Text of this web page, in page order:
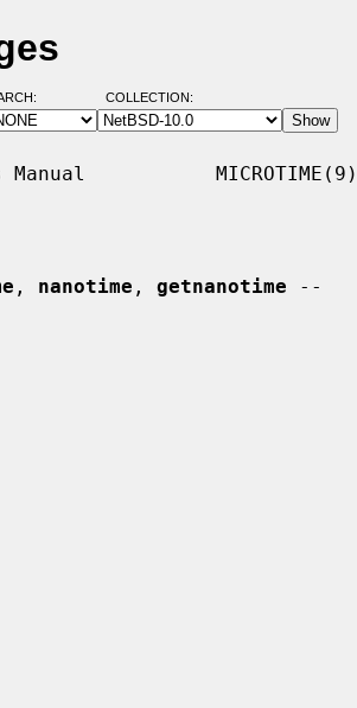
COLLECTION:
Manual           MICROTIME(9)
, nanotime , getnanotime --